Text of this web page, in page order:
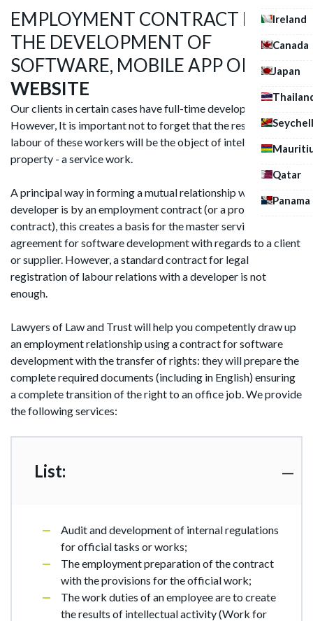
Ireland
Canada
Japan
Qatar
Panama
EMPLOYMENT CONTRACT FOR
THE DEVELOPMENT OF
SOFTWARE, MOBILE APP OR
A
WEBSITE
Our clients in certain cases have full-time developers.
However, It is important not to forget that the result of the
labour of these workers will be the object of intellectual
property - a service work.
A principal way in forming a mutual relationship with a
developer is by an employment contract (or a programmer
contract), this creates a basis for the master service
agreement for software development with regards to a client
or supplier. However, a standard contract for legal
registration of labour relations with a developer is not
enough.
Lawyers of Law and Trust will help you competently draw up
an employment relationship using a contract for software
development with the transfer of rights: they will prepare the
complete required documents (including in English) ensuring
a complete transition of the right to an office job. We provide
the following services:
List:
Audit and development of internal regulations
for official tasks or works;
The employment preparation of the contract
with the provisions for the official work;
The work duties of an employee are to create
the results of intellectual activity (Work for